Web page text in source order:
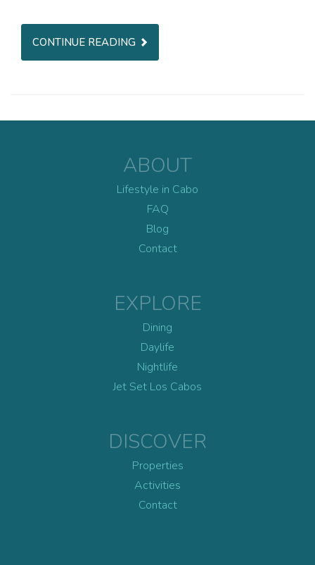
CONTINUE READING
ABOUT
Lifestyle in Cabo
FAQ
Blog
Contact
EXPLORE
Dining
Daylife
Nightlife
Jet Set Los Cabos
DISCOVER
Properties
Activities
Contact